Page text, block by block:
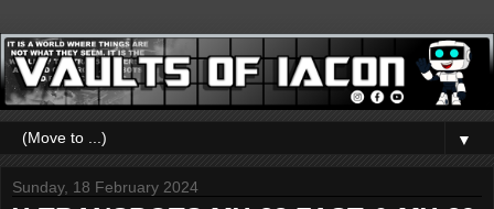
▼
Sunday, 18 February 2024